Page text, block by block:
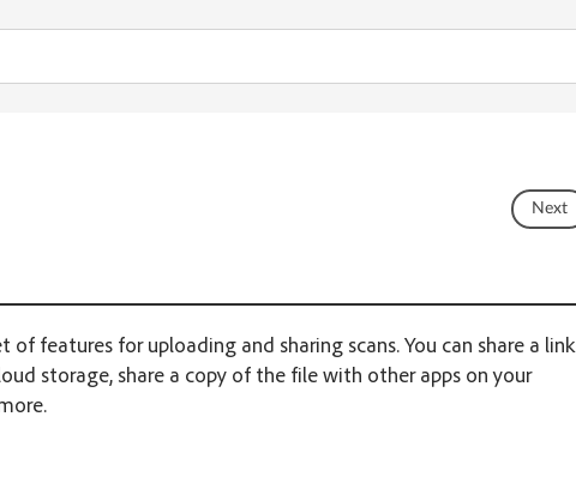
Next
of features for uploading and sharing scans. You can share a link
storage, share a copy of the file with other apps on your